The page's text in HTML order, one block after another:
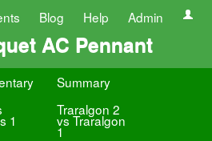
Blog Help Admin
AC Pennant
Summary
1
Traralgon 2
vs Traralgon
1